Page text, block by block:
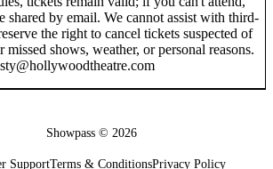
shared by email. We cannot assist with third-
the right to cancel tickets suspected of
shows, weather, or personal reasons.
Showpass © 2026
SupportTerms & ConditionsPrivacy Policy